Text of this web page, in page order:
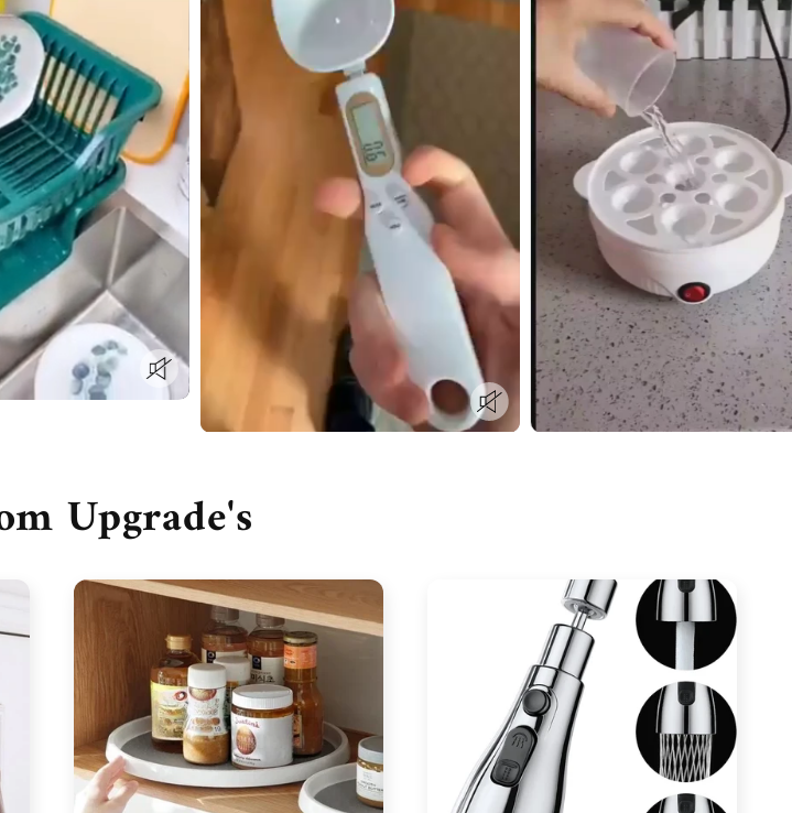
Upgrade's